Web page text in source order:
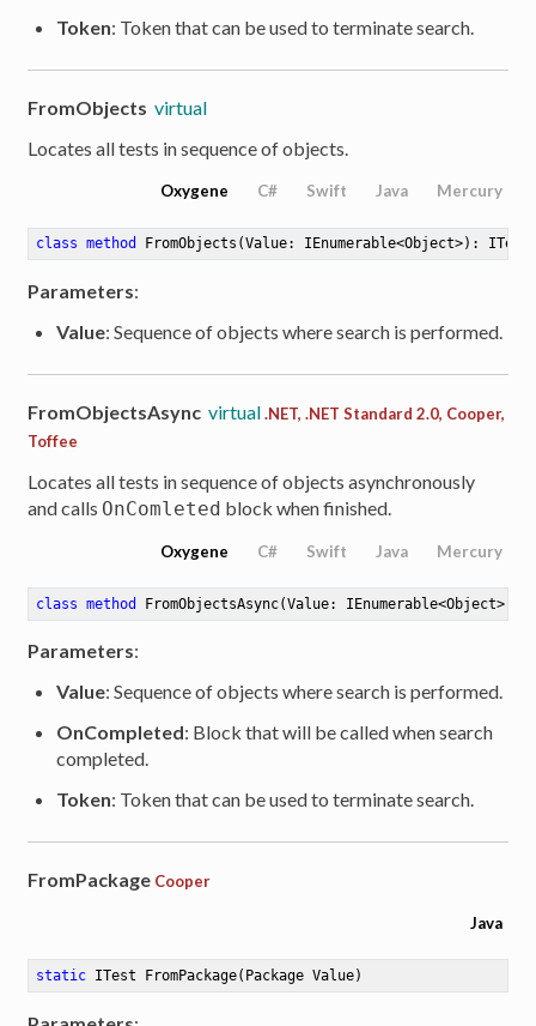
Token: Token that can be used to terminate search.
FromObjects virtual
Locates all tests in sequence of objects.
Oxygene C# Swift Java Mercury
class method FromObjects (Value: IEnumerable<Object>) : ITest
Parameters:
Value: Sequence of objects where search is performed.
FromObjectsAsync virtual .NET, .NET Standard 2.0, Cooper,
Toffee
Locates all tests in sequence of objects asynchronously
and calls OnComleted block when finished.
Oxygene C# Swift Java Mercury
class method FromObjectsAsync(Value: IEnumerable<Object>;
Parameters:
Value: Sequence of objects where search is performed.
OnCompleted: Block that will be called when search
completed.
Token: Token that can be used to terminate search.
FromPackage Cooper
Java
static ITest FromPackage(Package Value)